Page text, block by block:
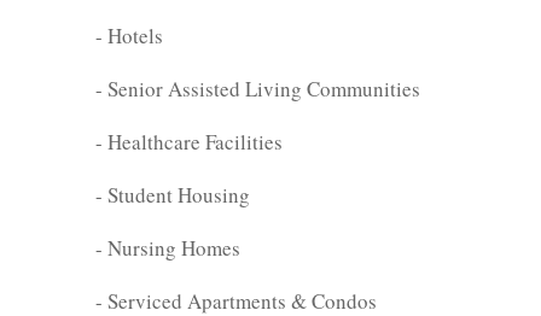
- Hotels
- Senior Assisted Living Communities
- Healthcare Facilities
- Student Housing
- Nursing Homes
- Serviced Apartments & Condos